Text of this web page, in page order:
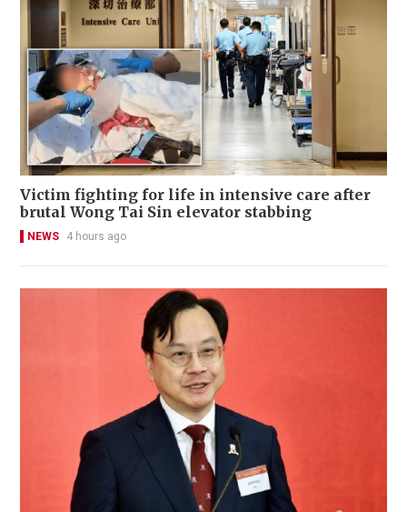
Victim fighting for life in intensive care after
brutal Wong Tai Sin elevator stabbing
NEWS 4 hours ago